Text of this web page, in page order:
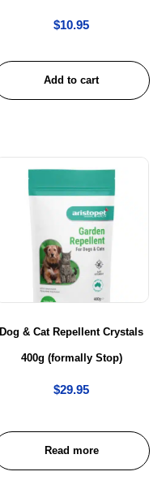
$10.95
Add to cart
Dog & Cat Repellent Crystals
400g (formally Stop)
$29.95
Read more